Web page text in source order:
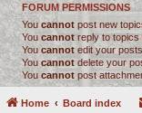
FORUM PERMISSIONS
You cannot post new
You cannot reply to topics
You cannot edit your
You cannot delete your
You cannot post
Home Board index